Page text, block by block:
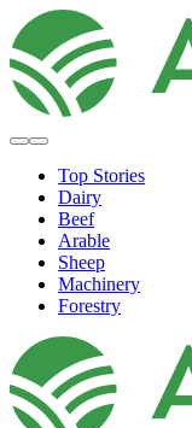
Top Stories
Dairy
Beef
Arable
Sheep
Machinery
Forestry